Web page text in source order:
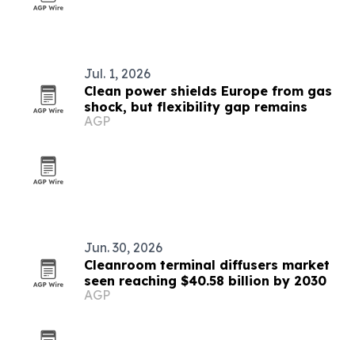
Jul. 1, 2026
Clean power shields Europe from gas
shock, but flexibility gap remains
AGP
Jun. 30, 2026
Cleanroom terminal diffusers market
seen reaching $40.58 billion by 2030
AGP